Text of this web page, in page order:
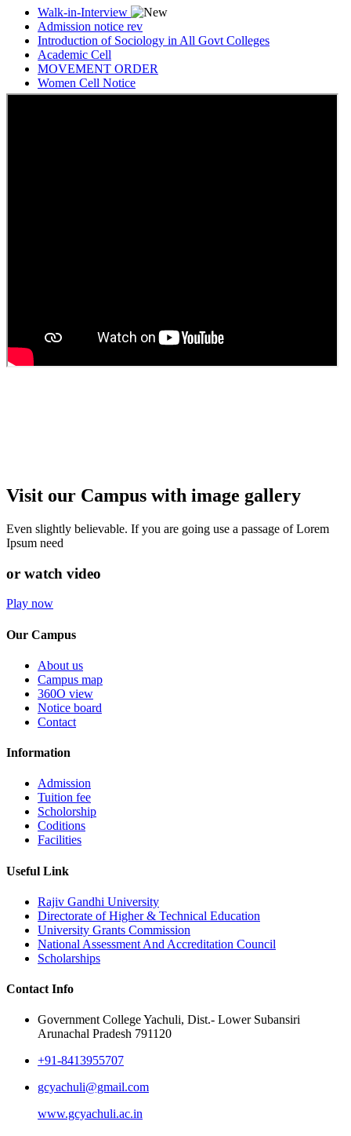
Walk-in-Interview
Admission notice rev
Introduction of Sociology in All Govt Colleges
Academic Cell
MOVEMENT ORDER
Women Cell Notice
Students Union Election results for the session 2025-26
Visit our Campus with image gallery
Even slightly believable. If you are going use a passage of Lorem
Ipsum need
or watch video
Play now
Our Campus
About us
Campus map
360O view
Notice board
Contact
Information
Admission
Tuition fee
Scholorship
Coditions
Facilities
Useful Link
Rajiv Gandhi University
Directorate of Higher & Technical Education
University Grants Commission
National Assessment And Accreditation Council
Scholarships
Contact Info
Government College Yachuli, Dist.- Lower Subansiri
Arunachal Pradesh 791120
+91-8413955707
gcyachuli@gmail.com
www.gcyachuli.ac.in